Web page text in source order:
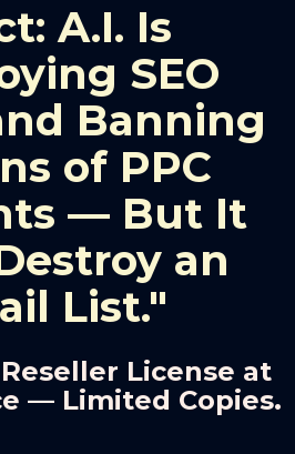
A.I. Is
SEO
Banning
of PPC
— But It
an
List."
License at
— Limited Copies.